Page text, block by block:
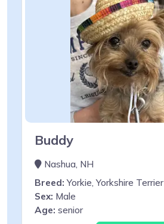
Buddy
Nashua, NH
Breed: Yorkie, Yorkshire Terrier
Sex: Male
Age: senior